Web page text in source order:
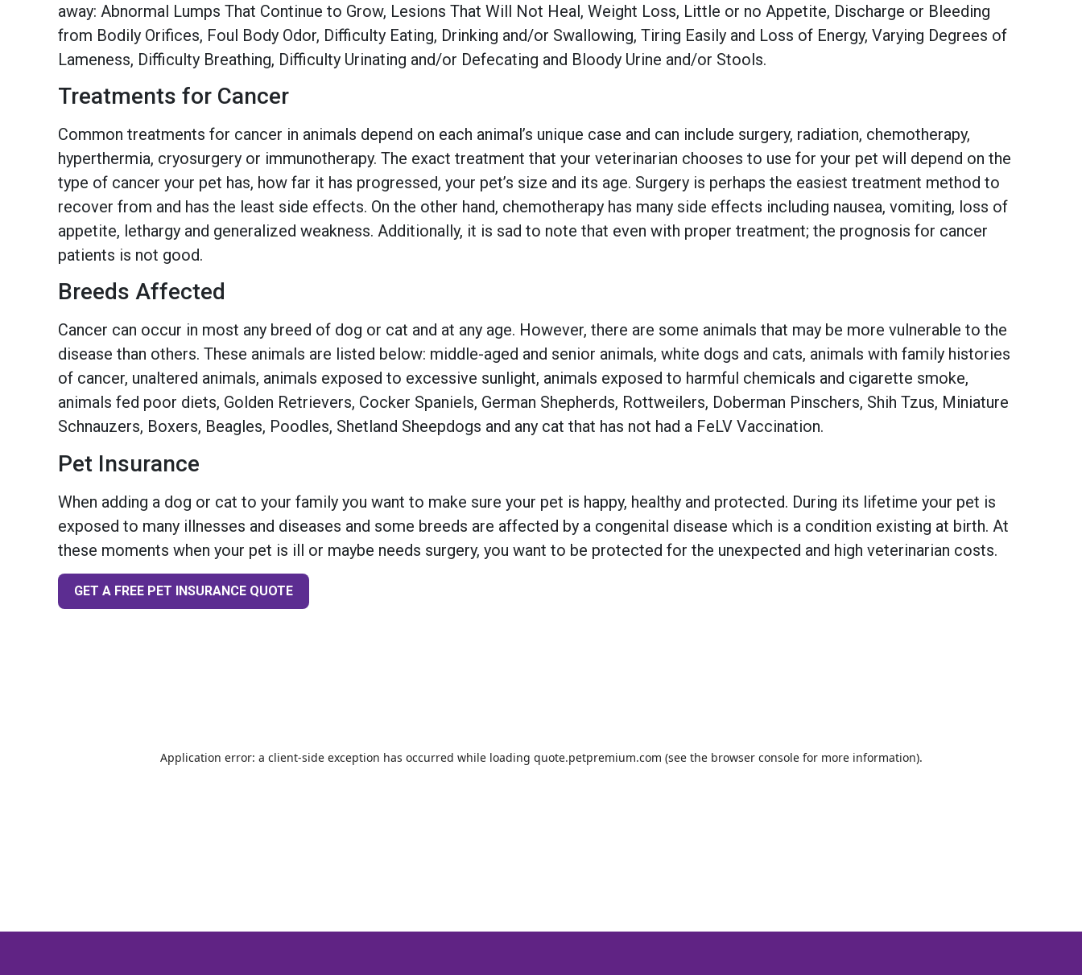
away: Abnormal Lumps That Continue to Grow, Lesions That Will Not Heal, Weight Loss, Little or no Appetite, Discharge or Bleeding
from Bodily Orifices, Foul Body Odor, Difficulty Eating, Drinking and/or Swallowing, Tiring Easily and Loss of Energy, Varying Degrees of
Lameness, Difficulty Breathing, Difficulty Urinating and/or Defecating and Bloody Urine and/or Stools.
Treatments for Cancer
Common treatments for cancer in animals depend on each animal’s unique case and can include surgery, radiation, chemotherapy,
hyperthermia, cryosurgery or immunotherapy. The exact treatment that your veterinarian chooses to use for your pet will depend on the
type of cancer your pet has, how far it has progressed, your pet’s size and its age. Surgery is perhaps the easiest treatment method to
recover from and has the least side effects. On the other hand, chemotherapy has many side effects including nausea, vomiting, loss of
appetite, lethargy and generalized weakness. Additionally, it is sad to note that even with proper treatment; the prognosis for cancer
patients is not good.
Breeds Affected
Cancer can occur in most any breed of dog or cat and at any age. However, there are some animals that may be more vulnerable to the
disease than others. These animals are listed below: middle-aged and senior animals, white dogs and cats, animals with family histories
of cancer, unaltered animals, animals exposed to excessive sunlight, animals exposed to harmful chemicals and cigarette smoke,
animals fed poor diets, Golden Retrievers, Cocker Spaniels, German Shepherds, Rottweilers, Doberman Pinschers, Shih Tzus, Miniature
Schnauzers, Boxers, Beagles, Poodles, Shetland Sheepdogs and any cat that has not had a FeLV Vaccination.
Pet Insurance
When adding a dog or cat to your family you want to make sure your pet is happy, healthy and protected. During its lifetime your pet is
exposed to many illnesses and diseases and some breeds are affected by a congenital disease which is a condition existing at birth. At
these moments when your pet is ill or maybe needs surgery, you want to be protected for the unexpected and high veterinarian costs.
GET A FREE PET INSURANCE QUOTE